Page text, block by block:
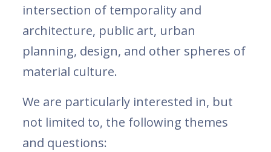
intersection of temporality and
architecture, public art, urban
planning, design, and other spheres of
material culture.
We are particularly interested in, but
not limited to, the following themes
and questions: